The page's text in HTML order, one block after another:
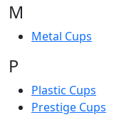
M
Metal Cups
P
Plastic Cups
Prestige Cups